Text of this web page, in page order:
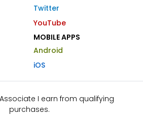
Twitter
YouTube
MOBILE APPS
Android
iOS
I earn from qualifying
purchases.